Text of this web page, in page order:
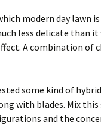
modern day lawn
less delicate than
A combination of
some kind of
with blades. Mix
and the